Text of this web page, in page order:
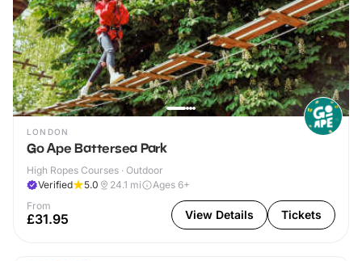
LONDON
Go Ape Battersea Park
High Ropes Courses · Outdoor
Verified
5.0 24.1 mi
Ages 6+
From
£31.95 View Details Tickets